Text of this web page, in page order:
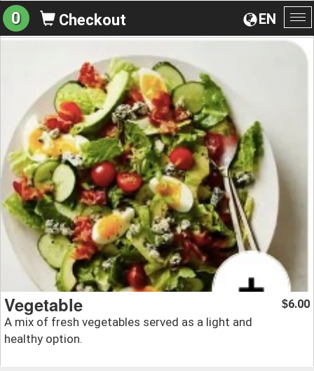
EN
0 Checkout
Vegetable
A mix of fresh vegetables served as a light and
healthy option.
$6.00